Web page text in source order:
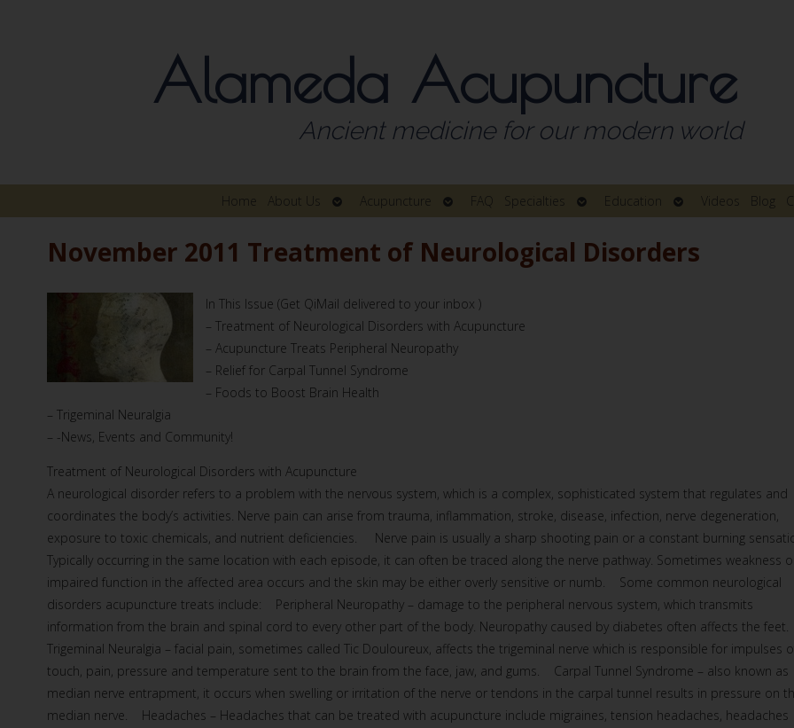
Alameda Acupuncture
Ancient medicine for our modern world
Home About Us
Open
submenu
Acupuncture
Open
submenu
FAQ Specialties
Open
submenu
Education
Open
submenu
Videos Blog
November 2011 Treatment of Neurological Disorders
In This Issue (Get QiMail delivered to your inbox )
– Treatment of Neurological Disorders with Acupuncture
– Acupuncture Treats Peripheral Neuropathy
– Relief for Carpal Tunnel Syndrome
– Foods to Boost Brain Health
– Trigeminal Neuralgia
– -News, Events and Community!
Treatment of Neurological Disorders with Acupuncture
A neurological disorder refers to a problem with the nervous system, which is a complex, sophisticated system that regulates and
coordinates the body’s activities. Nerve pain can arise from trauma, inflammation, stroke, disease, infection, nerve degeneration,
exposure to toxic chemicals, and nutrient deficiencies. Nerve pain is usually a sharp shooting pain or a constant burning
Typically occurring in the same location with each episode, it can often be traced along the nerve pathway. Sometimes weakness
impaired function in the affected area occurs and the skin may be either overly sensitive or numb. Some common neurological
disorders acupuncture treats include: Peripheral Neuropathy – damage to the peripheral nervous system, which transmits
information from the brain and spinal cord to every other part of the body. Neuropathy caused by diabetes often affects the feet.
Trigeminal Neuralgia – facial pain, sometimes called Tic Douloureux, affects the trigeminal nerve which is responsible for impulses
touch, pain, pressure and temperature sent to the brain from the face, jaw, and gums. Carpal Tunnel Syndrome – also known as
median nerve entrapment, it occurs when swelling or irritation of the nerve or tendons in the carpal tunnel results in pressure on
median nerve. Headaches – Headaches that can be treated with acupuncture include migraines, tension headaches, headaches